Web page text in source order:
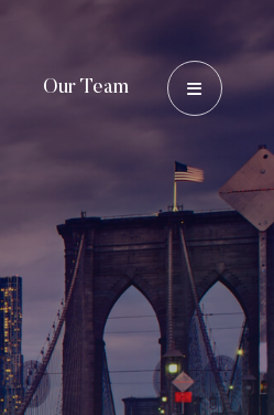
Our Team OPEN